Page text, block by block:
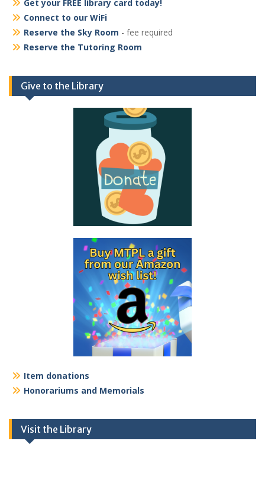
Get your FREE library card today!
Connect to our WiFi
Reserve the Sky Room - fee required
Reserve the Tutoring Room
Give to the Library
Item donations
Honorariums and Memorials
Visit the Library